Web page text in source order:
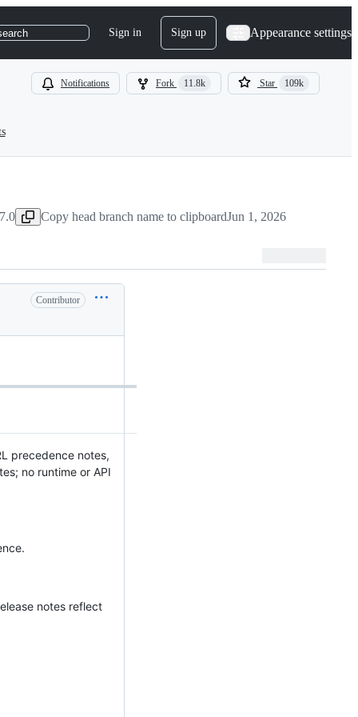
Sign in Sign up Appearance settings
Notifications Fork 11.8k Star 109k
Copy head branch name to clipboardJun 1, 2026
Contributor
precedence notes,
no runtime or API
notes reflect